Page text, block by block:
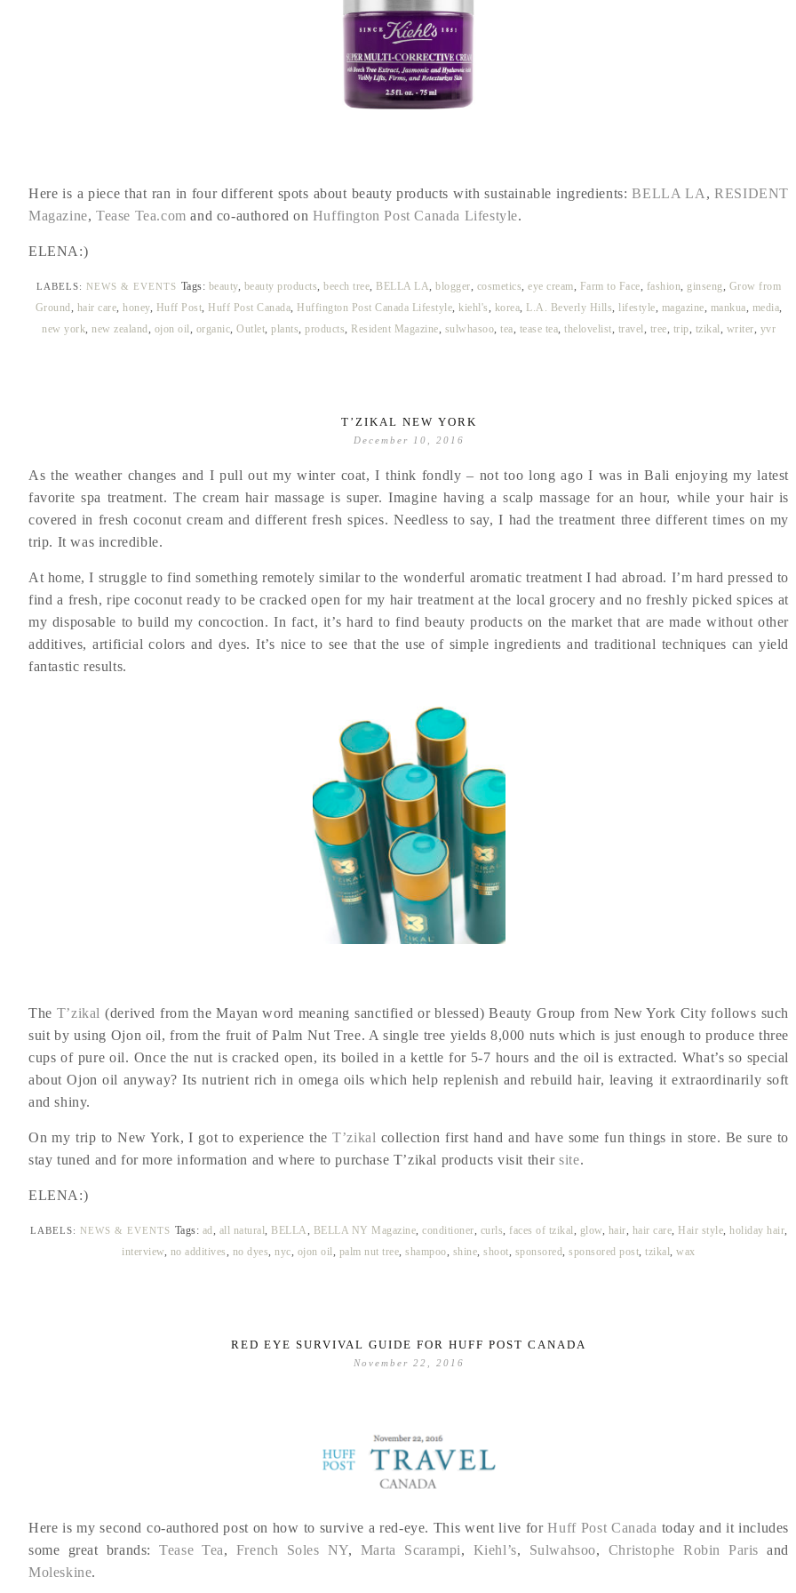
Here is a piece that ran in four different spots about beauty products with sustainable ingredients:BELLA LA ,RESIDENT
Magazine,Tease Tea.com and co-authored on Huffington Post Canada Lifestyle.
ELENA:)
LABELS: NEWS & EVENTS Tags: beauty, beauty products,beech tree, BELLA LA,blogger, cosmetics,eye cream, Farm to Face, fashion, ginseng, Grow from
Ground, hair care, honey, Huff Post, Huff Post Canada, Huffington Post Canada Lifestyle, kiehl's, korea, L.A. Beverly Hills, lifestyle, magazine, mankua, media,
new york, new zealand, ojon oil, organic, Outlet, plants, products, Resident Magazine, sulwhasoo, tea, tease tea, thelovelist, travel, tree, trip, tzikal, writer, yvr
T’ZIKAL NEW YORK
December 10, 2016
As the weather changes and I pull out my winter coat, I think fondly – not too long ago I was in Bali enjoying my latest
favorite spa treatment. The cream hair massage is super. Imagine having a scalp massage for an hour, while your hair is
covered in fresh coconut cream and different fresh spices. Needless to say, I had the treatment three different times on my
trip. It was incredible.
At home, I struggle to find something remotely similar to the wonderful aromatic treatment I had abroad. I’m hard pressed to
find a fresh, ripe coconut ready to be cracked open for my hair treatment at the local grocery and no freshly picked spices at
my disposable to build my concoction. In fact, it’s hard to find beauty products on the market that are made without other
additives, artificial colors and dyes. It’s nice to see that the use of simple ingredients and traditional techniques can yield
fantastic results.
The T’zikal (derived from the Mayan word meaning sanctified or blessed) Beauty Group from New York City follows such
suit by using Ojon oil, from the fruit of Palm Nut Tree. A single tree yields 8,000 nuts which is just enough to produce three
cups of pure oil. Once the nut is cracked open, its boiled in a kettle for 5-7 hours and the oil is extracted. What’s so special
about Ojon oil anyway? Its nutrient rich in omega oils which help replenish and rebuild hair, leaving it extraordinarily soft
and shiny.
On my trip to New York, I got to experience theT’zikal collection first hand and have some fun things in store. Be sure to
stay tuned and for more information and where to purchase T’zikal products visit theirsite.
ELENA:)
LABELS: NEWS & EVENTS Tags: ad all natural BELLA BELLA NY Magazine conditioner curls faces of tzikal glow hair hair care Hair style holiday hair
interview no additives no dyes ,nyc ojon oil palm nut tree ,shampoo shine ,shoot sponsored ,sponsored post ,tzikal ,wax
RED EYE SURVIVAL GUIDE FOR HUFF POST CANADA
November 22, 2016
Here is my second co-authored post on how to survive a red-eye. This went live forHuff Post Canada today and it includes
some great brands:Tease Tea, French Soles NY, Marta Scarampi, Kiehl’s, Sulwahsoo, Christophe Robin Paris and
Moleskine.